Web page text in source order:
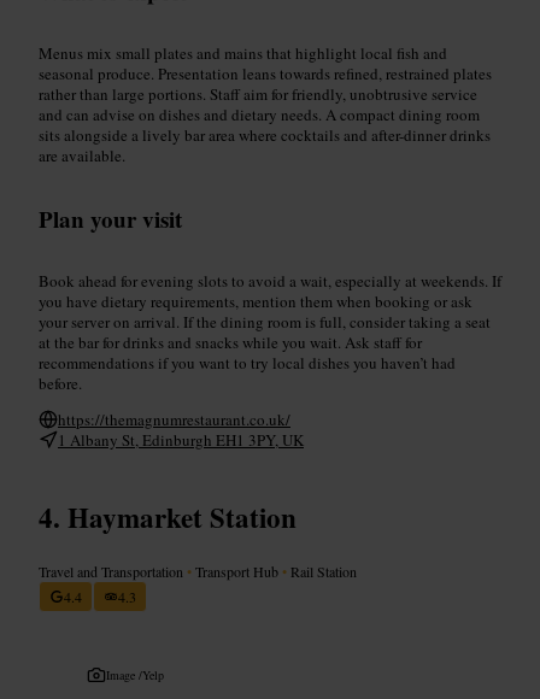
Menus mix small plates and mains that highlight local fish and
seasonal produce. Presentation leans towards refined, restrained plates
rather than large portions. Staff aim for friendly, unobtrusive service
and can advise on dishes and dietary needs. A compact dining room
sits alongside a lively bar area where cocktails and after-dinner drinks
are available.
Plan your visit
Book ahead for evening slots to avoid a wait, especially at weekends. If
you have dietary requirements, mention them when booking or ask
your server on arrival. If the dining room is full, consider taking a seat
at the bar for drinks and snacks while you wait. Ask staff for
recommendations if you want to try local dishes you haven’t had
before.
https://themagnumrestaurant.co.uk/
1 Albany St, Edinburgh EH1 3PY, UK
Haymarket Station
Travel and Transportation •Transport Hub • Rail Station
4.4
4.3
Image /Yelp